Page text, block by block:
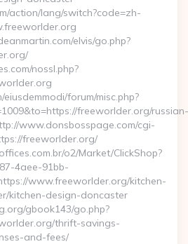
action/lang/switch?code=zh-
elvis/go.php?
nossl.php?
forum/misc.php?
freeworlder.org/russian-
www.donsbosspage.com/cgi-
freeworlder.org/
o2/Market/ClickShop?
4aee-91bb-
www.freeworlder.org/kitchen-
kitchen-design-doncaster
gbook143/go.php?
thrift-savings-
and-fees/